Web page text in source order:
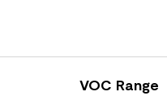
VOC Range